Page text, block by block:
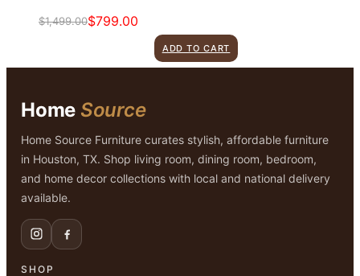
$1,499.00
Original $799.00
Current
ADD TO CART
Home Source
Home Source Furniture curates stylish, affordable furniture
in Houston, TX. Shop living room, dining room, bedroom,
and home decor collections with local and national delivery
available.
SHOP